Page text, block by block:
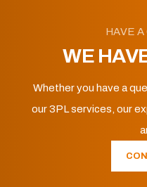
HAVE
WE
Whether you have a
our 3PL services, our